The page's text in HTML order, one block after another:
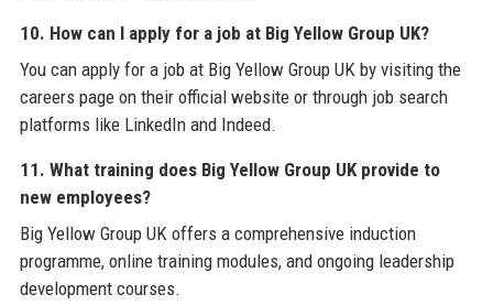
10. How can I apply for a job at Big Yellow Group UK?
You can apply for a job at Big Yellow Group UK by visiting the
careers page on their official website or through job search
platforms like LinkedIn and Indeed.
11. What training does Big Yellow Group UK provide to
new employees?
Big Yellow Group UK offers a comprehensive induction
programme, online training modules, and ongoing leadership
development courses.